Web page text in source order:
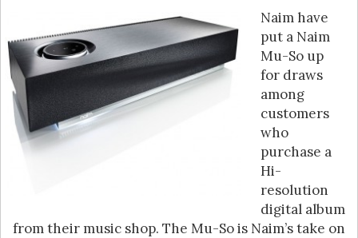
Naim have
put a Naim
Mu-So up
for draws
among
customers
who
purchase a
Hi-
resolution
digital album
from their music shop. The Mu-So is Naim’s take on